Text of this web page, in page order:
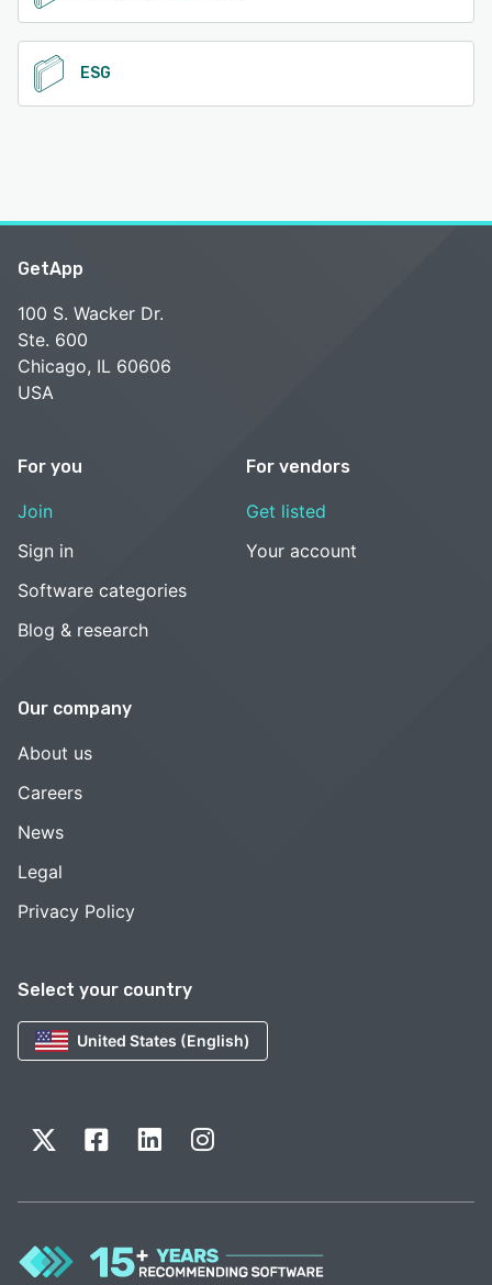
ESG
Select your country
United States (English)
GetApp
100 S. Wacker Dr.
Ste. 600
Chicago, IL 60606
USA
For you
Join
Sign in
Software categories
Blog & research
For vendors
Get listed
Your account
Our company
About us
Careers
News
Legal
Privacy Policy